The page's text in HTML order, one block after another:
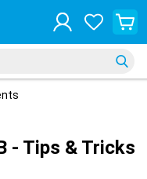
- Tips & Tricks